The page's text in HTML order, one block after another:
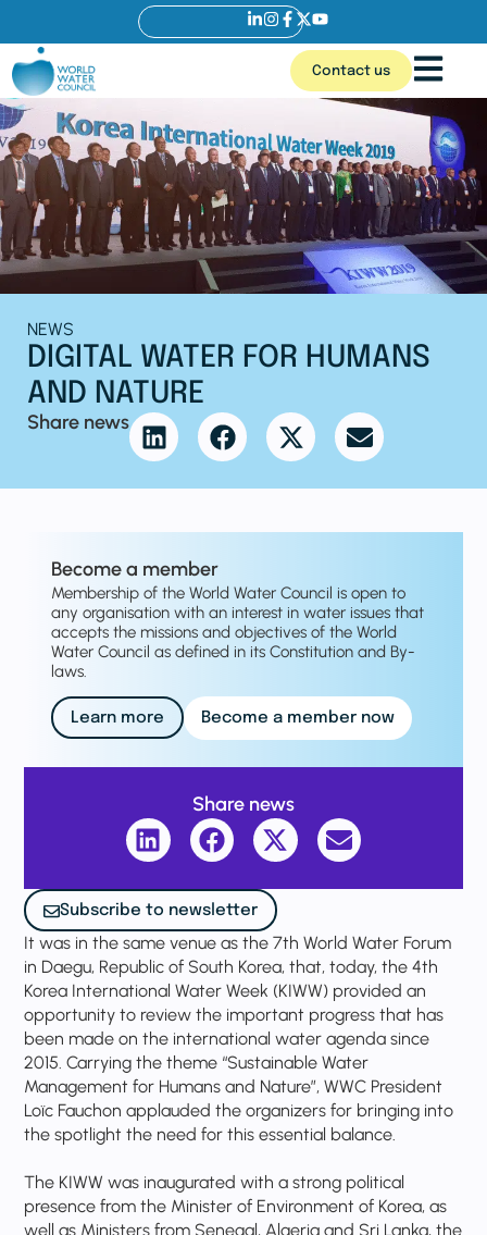
Contact us
NEWS
DIGITAL WATER FOR HUMANS
AND NATURE
Share news
It was in the same venue as the 7th World Water Forum
in Daegu, Republic of South Korea, that, today, the 4th
Korea International Water Week (KIWW) provided an
opportunity to review the important progress that has
been made on the international water agenda since
2015. Carrying the theme “Sustainable Water
Management for Humans and Nature”, WWC President
Loïc Fauchon applauded the organizers for bringing into
the spotlight the need for this essential balance.
The KIWW was inaugurated with a strong political
presence from the Minister of Environment of Korea, as
well as Ministers from Senegal, Algeria and Sri Lanka, the
Become a member
Membership of the World Water Council is open to
any organisation with an interest in water issues that
accepts the missions and objectives of the World
Water Council as defined in its Constitution and By-
laws.
Learn more Become a member now
Share news
Subscribe to newsletter